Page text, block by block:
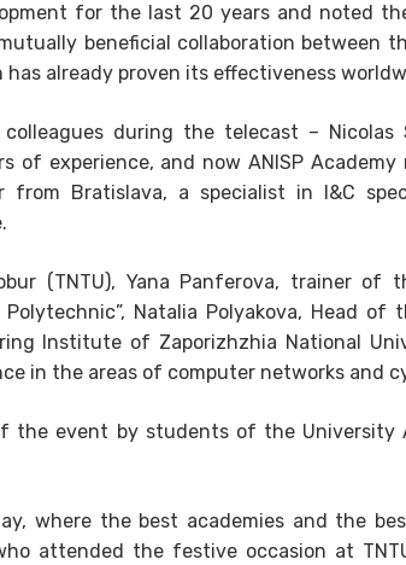
for the last 20 years and noted
beneficial collaboration between
already proven its effectiveness
during the telecast – Nicolas
of experience, and now ANISP Academy
Bratislava, a specialist in I&C
(TNTU), Yana Panferova, trainer of
Natalia Polyakova, Head of
Institute of Zaporizhzhia National
in the areas of computer networks and
the event by students of the University
where the best academies and the
attended the festive occasion at